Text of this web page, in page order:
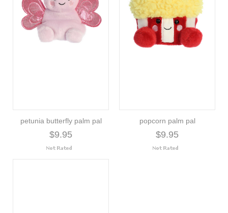
petunia butterfly palm pal
$9.95
popcorn palm pal
$9.95